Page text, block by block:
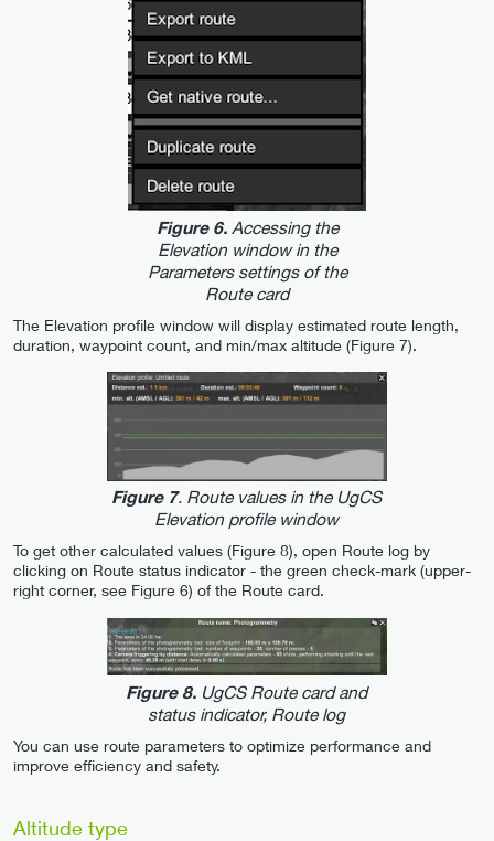
Figure 6.Accessing the
Elevation window in the
Parameters settings of the
Route card
The Elevation profile window will display estimated route length,
duration, waypoint count, and min/max altitude (Figure 7).
Figure 7. Route values in the UgCS
Elevation profile window
To get other calculated values (Figure 8), open Route log by
clicking on Route status indicator - the green check-mark (upper-
right corner, see Figure 6) of the Route card.
Figure 8. UgCS Route card and
status indicator, Route log
You can use route parameters to optimize performance and
improve efficiency and safety.
Altitude type